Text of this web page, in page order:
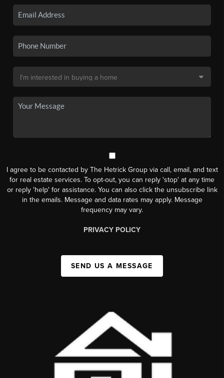
I agree to be contacted by The Hetrick Group via call, email, and text
for real estate services. To opt-out, you can reply 'stop' at any time
or reply 'help' for assistance. You can also click the unsubscribe link
in the emails. Message and data rates may apply. Message
frequency may vary.
PRIVACY POLICY
SEND US A MESSAGE